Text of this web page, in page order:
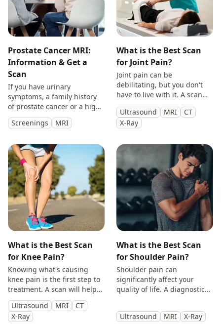
Prostate Cancer MRI:
Information & Get a
Scan
If you have urinary
symptoms, a family history
of prostate cancer or a high
PSA, get peace of mind with
a private prostate
Screenings MRI
What is the Best Scan
for Joint Pain?
Joint pain can be
debilitating, but you don't
have to live with it. A scan
answers so you can make
treatment decisions with
Ultrasound MRI
CT
X-Ray
What is the Best Scan
for Knee Pain?
Knowing what's causing
knee pain is the first step to
treatment. A scan will help
you identify the cause and
get back to doing the things
you enjoy.
Ultrasound MRI
CT
X-Ray
What is the Best Scan
for Shoulder Pain?
Shoulder pain can
significantly affect your
quality of life. A diagnostic
help guide treatment.
Ultrasound MRI X-Ray